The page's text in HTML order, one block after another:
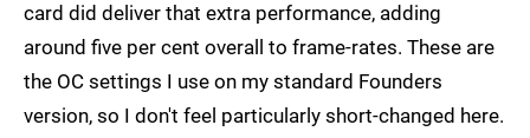
card did deliver that extra performance, adding
around five per cent overall to frame-rates. These are
the OC settings I use on my standard Founders
version, so I don't feel particularly short-changed here.